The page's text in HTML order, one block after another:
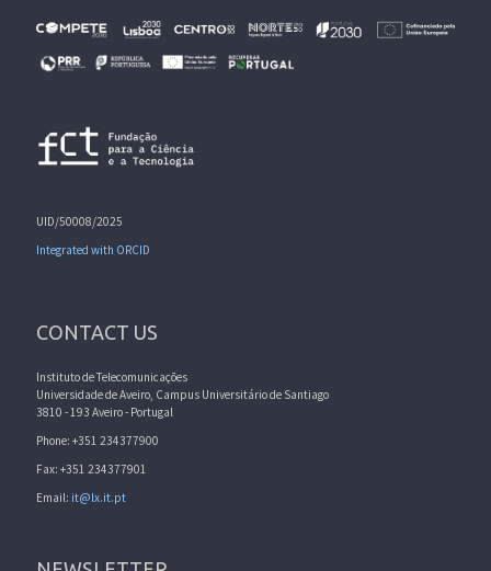
UID/50008/2025
Integrated with ORCID
CONTACT US
Instituto de Telecomunicações
Universidade de Aveiro, Campus Universitário de Santiago
3810 - 193 Aveiro - Portugal
Phone: +351 234377900
Fax: +351 234377901
Email: it@lx.it.pt